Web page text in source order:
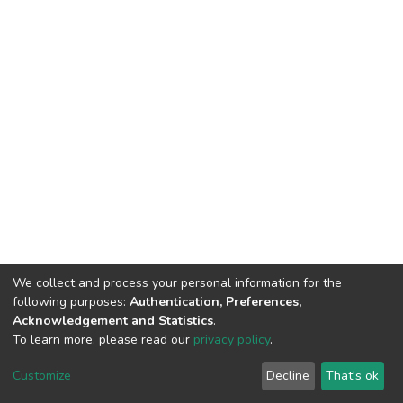
DSpace software copyright © 2002-2026 LYRASIS
End User Agreement
We collect and process your personal information for the
following purposes: Authentication, Preferences,
Acknowledgement and Statistics.
To learn more, please read our privacy policy.
Customize Decline That's ok